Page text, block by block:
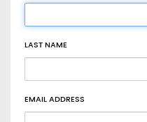
LAST NAME
EMAIL ADDRESS